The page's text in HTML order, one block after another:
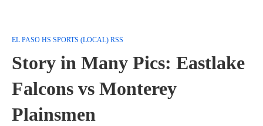
EL PASO HS SPORTS (LOCAL) RSS
Story in Many Pics: Eastlake
Falcons vs Monterey
Plainsmen